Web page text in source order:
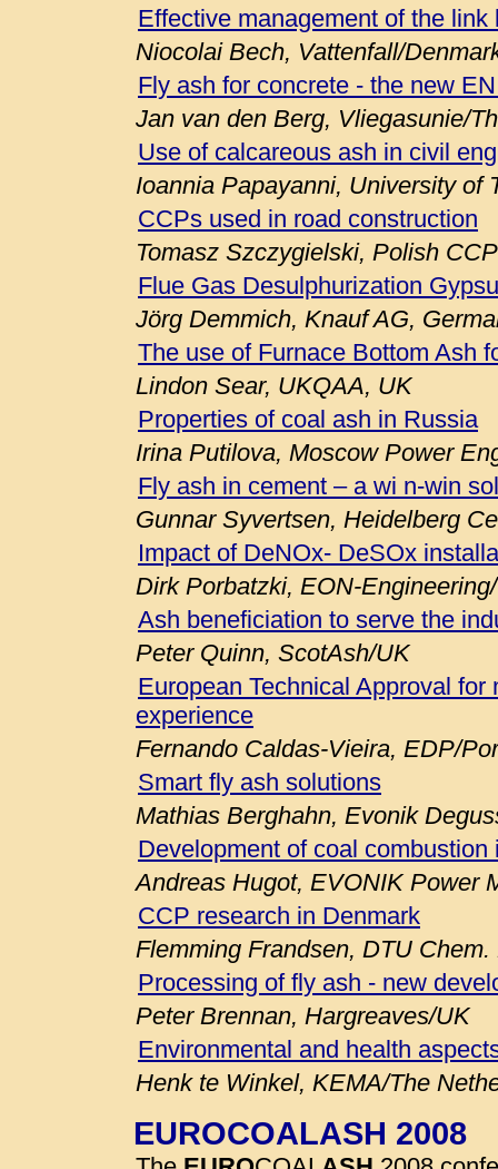
Effective management of the
Niocolai Bech, Vattenfall/
Fly ash for concrete - the new
Jan van den Berg, Vliegasunie/
Use of calcareous ash in civil
Ioannia Papayanni, University of
CCPs used in road construction
Tomasz Szczygielski, Polish
Flue Gas Desulphurization
Jörg Demmich, Knauf AG,
The use of Furnace Bottom Ash
Lindon Sear, UKQAA, UK
Properties of coal ash in Russia
Irina Putilova, Moscow Power
Fly ash in cement – a wi n-win
Gunnar Syvertsen, Heidelberg
Impact of DeNOx- DeSOx
Dirk Porbatzki, EON-
Ash beneficiation to serve the
Peter Quinn, ScotAsh/UK
European Technical Approval
experience
Fernando Caldas-Vieira, EDP/
Smart fly ash solutions
Mathias Berghahn, Evonik
Development of coal combustion
Andreas Hugot, EVONIK Power
CCP research in Denmark
Flemming Frandsen, DTU
Processing of fly ash - new
Peter Brennan, Hargreaves/UK
Environmental and health
Henk te Winkel, KEMA/The
EUROCOALASH 2008